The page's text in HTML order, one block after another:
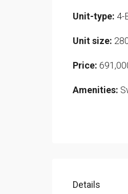
Unit-type: 4-
Unit size:
Price:
Amenities:
Details